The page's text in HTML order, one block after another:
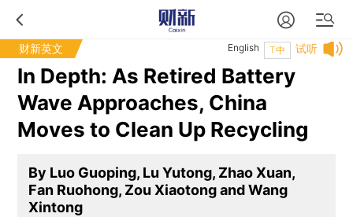
财新英文 试听
T中
English
In Depth: As Retired Battery
Wave Approaches, China
Moves to Clean Up Recycling
By Luo Guoping, Lu Yutong, Zhao Xuan,
Fan Ruohong, Zou Xiaotong and Wang
Xintong